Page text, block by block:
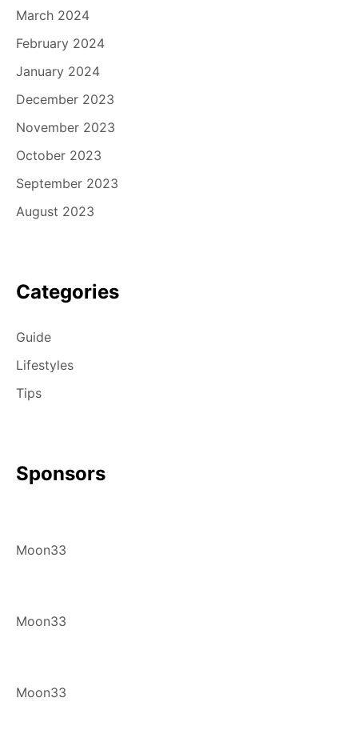
March 2024
February 2024
January 2024
December 2023
November 2023
October 2023
September 2023
August 2023
Categories
Guide
Lifestyles
Tips
Sponsors
Moon33
Moon33
Moon33